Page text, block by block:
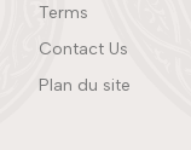
Terms
Contact Us
Plan du site